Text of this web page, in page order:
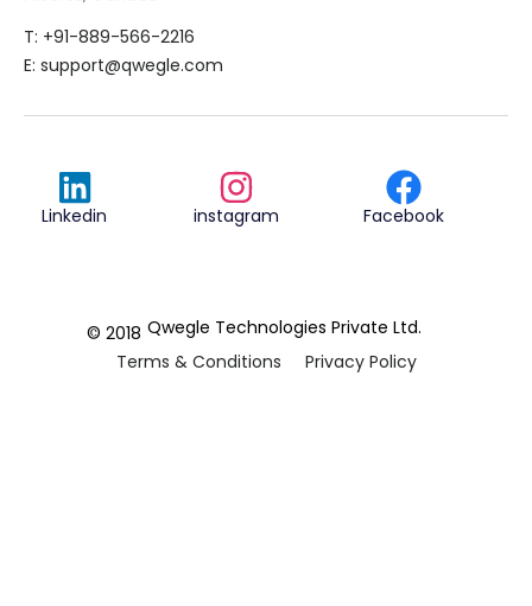
T: +91-889-566-2216
E: support@qwegle.com
Linkedin instagram Facebook
© 2018 Qwegle Technologies Private Ltd.
Terms & Conditions
Privacy Policy